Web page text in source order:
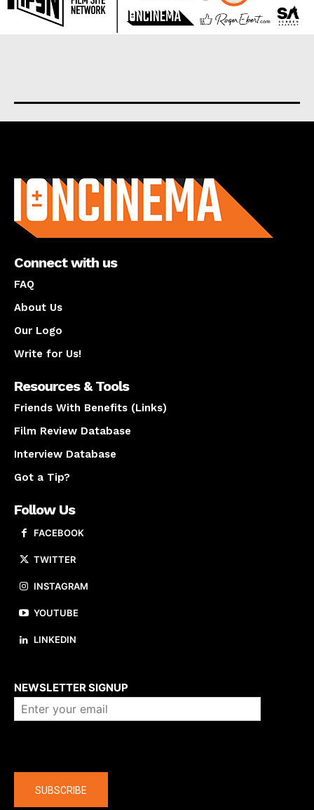
Connect with us
FAQ
About Us
Our Logo
Write for Us!
Resources & Tools
Friends With Benefits (Links)
Film Review Database
Interview Database
Got a Tip?
Follow Us
FACEBOOK
TWITTER
INSTAGRAM
YOUTUBE
LINKEDIN
NEWSLETTER SIGNUP
SUBSCRIBE